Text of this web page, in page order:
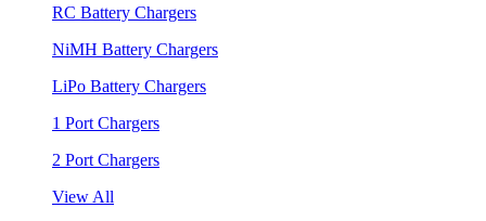
RC Battery Chargers
NiMH Battery Chargers
LiPo Battery Chargers
1 Port Chargers
2 Port Chargers
View All